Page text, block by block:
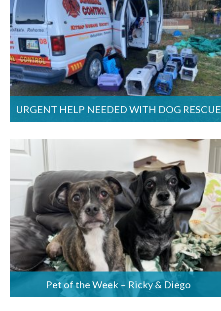
URGENT HELP NEEDED WITH DOG RESCUE
Pet of the Week – Ricky & Diego